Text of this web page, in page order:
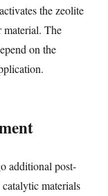
the zeolite
material. The
on the
additional post-
materials